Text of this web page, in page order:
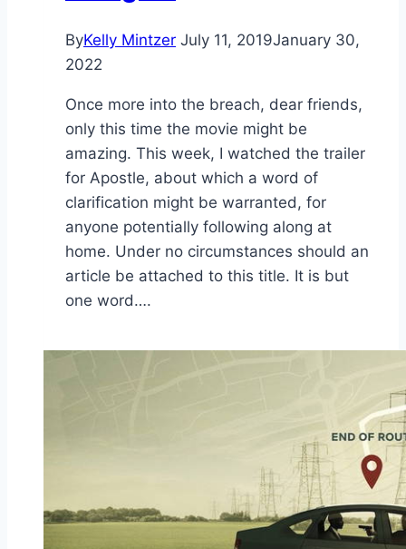
ByKelly Mintzer July 11, 2019January 30,
2022
Once more into the breach, dear friends,
only this time the movie might be
amazing. This week, I watched the trailer
for Apostle, about which a word of
clarification might be warranted, for
anyone potentially following along at
home. Under no circumstances should an
article be attached to this title. It is but
one word….